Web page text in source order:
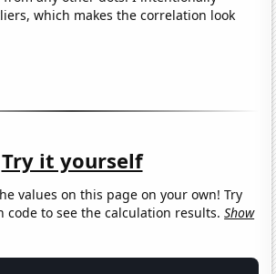
which makes the correlation look
Try it yourself
values on this page on your own! Try
code to see the calculation results.Show